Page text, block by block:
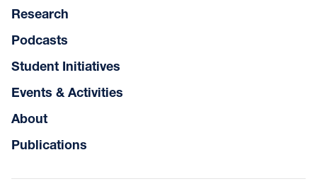
Research
Podcasts
Student Initiatives
Events & Activities
About
Publications